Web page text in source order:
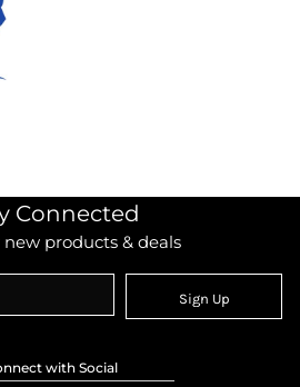
Connected
products & deals
Sign Up
with Social